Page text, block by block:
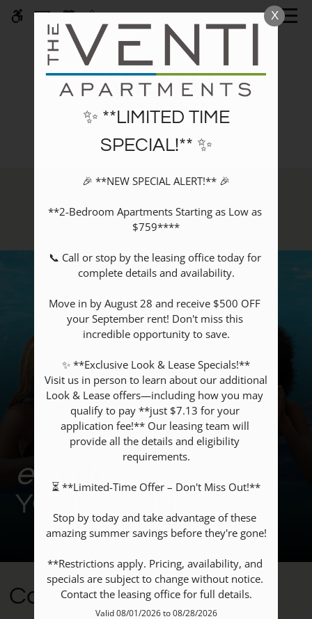
ACCESSIBLE VERSION OF THIS
SITE AVAILABLE. CLICK HERE TO
VIEW.
Skip
Specials
Photos
Floor Plans
Amenities
Pets
Apply
Contact
Residents
E-Brochure
Nearby Communities
14335 Ella Blvd
Houston, TX 77014
Amenities
enrich
YOUR JOURNEY
Community Amenities
X
✨ **LIMITED TIME
SPECIAL!** ✨
🎉 **NEW SPECIAL ALERT!** 🎉
**2-Bedroom Apartments Starting as Low as
$759****
📞 Call or stop by the leasing office today for
complete details and availability.
Move in by August 28 and receive $500 OFF
your September rent! Don't miss this
incredible opportunity to save.
✨ **Exclusive Look & Lease Specials!**
Visit us in person to learn about our additional
Look & Lease offers—including how you may
qualify to pay **just $7.13 for your
application fee!** Our leasing team will
provide all the details and eligibility
requirements.
⏳ **Limited-Time Offer – Don't Miss Out!**
Stop by today and take advantage of these
amazing summer savings before they're gone!
**Restrictions apply. Pricing, availability, and
specials are subject to change without notice.
Contact the leasing office for full details.
Valid 08/01/2026 to 08/28/2026